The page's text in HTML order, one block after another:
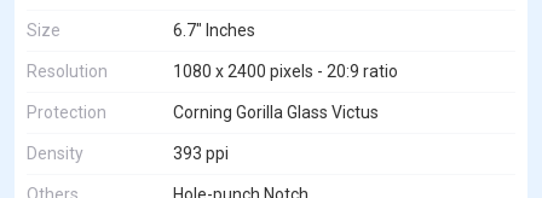
Size 6.7" Inches
Resolution 1080 x 2400 pixels - 20:9 ratio
Protection Corning Gorilla Glass Victus
Density 393 ppi
Others Hole-punch Notch